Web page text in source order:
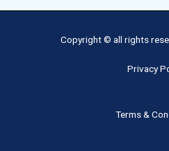
Copyright © all rights
Privacy
Terms &